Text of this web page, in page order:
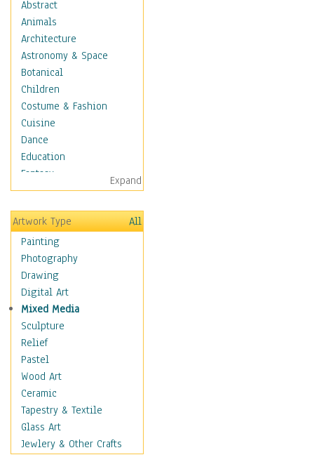
Abstract
Animals
Architecture
Astronomy & Space
Botanical
Children
Costume & Fashion
Cuisine
Dance
Education
Fantasy
Figurative
Hobbies
Holidays
Home & Hearth
Maps
Antique Maps
City Maps
Fantasy Maps
Historical Maps
National Geographic
Maps
Topographical Maps
World Maps
Military & Law
Motivational
Movies
Expand
Artwork Type
All
Painting
Photography
Drawing
Digital Art
Mixed Media
Sculpture
Relief
Pastel
Wood Art
Ceramic
Tapestry & Textile
Glass Art
Jewlery & Other Crafts